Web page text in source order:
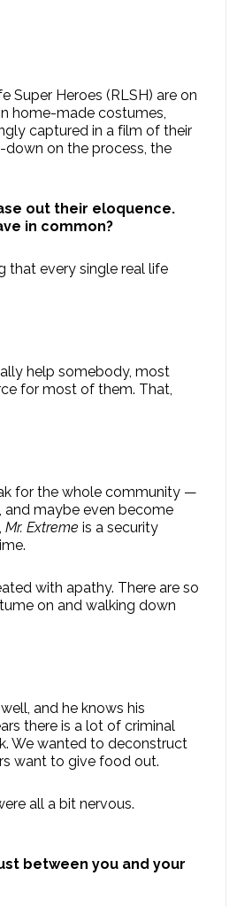
Super Heroes (RLSH) are on
home-made costumes,
captured in a film of their
down on the process, the
out their eloquence.
in common?
that every single real life
help somebody, most
for most of them. That,
for the whole community —
and maybe even become
Mr. Extreme is a security
with apathy. There are so
on and walking down
and he knows his
there is a lot of criminal
We wanted to deconstruct
want to give food out.
all a bit nervous.
between you and your